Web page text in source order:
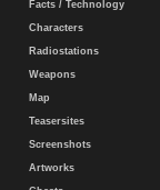
Facts / Technology
Characters
Radiostations
Weapons
Map
Teasersites
Screenshots
Artworks